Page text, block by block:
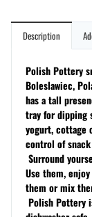
Description
Polish Pottery
Boleslawiec,
has a tall
tray for dipping
yogurt, cottage
control of
Surround
Use them,
them or mix
Polish Pottery